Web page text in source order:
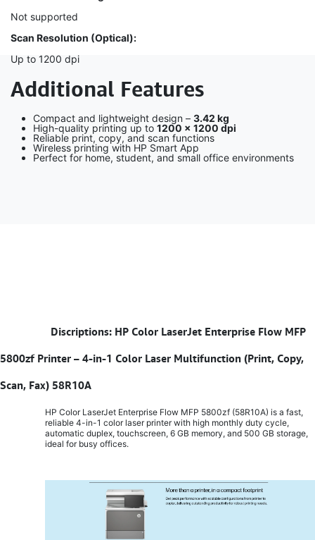
Not supported
Scan Resolution (Optical):
Up to 1200 dpi
Additional Features
Compact and lightweight design – 3.42 kg
High-quality printing up to 1200 × 1200 dpi
Reliable print, copy, and scan functions
Wireless printing with HP Smart App
Perfect for home, student, and small office environments
Discriptions: HP Color LaserJet Enterprise Flow MFP
5800zf Printer – 4-in-1 Color Laser Multifunction (Print, Copy,
Scan, Fax) 58R10A
HP Color LaserJet Enterprise Flow MFP 5800zf (58R10A) is a fast,
reliable 4-in-1 color laser printer with high monthly duty cycle,
automatic duplex, touchscreen, 6 GB memory, and 500 GB storage,
ideal for busy offices.